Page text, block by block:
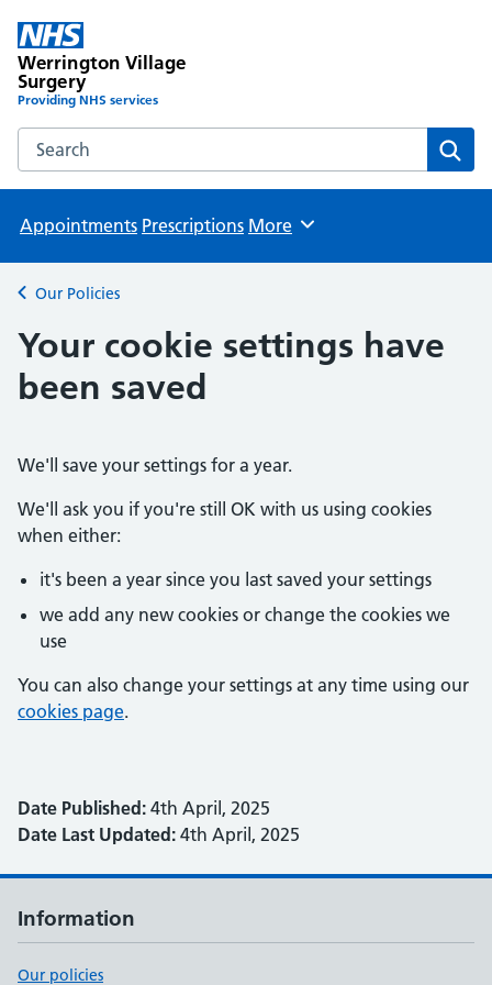
Werrington Village
Surgery
Providing NHS services
Search the Werrington Village Surgery website
Appointments Prescriptions Browse
More
Back to
Our Policies
Your cookie settings have
been saved
We'll save your settings for a year.
We'll ask you if you're still OK with us using cookies
when either:
it's been a year since you last saved your settings
we add any new cookies or change the cookies we
use
You can also change your settings at any time using our
cookies page.
Date Published: 4th April, 2025
Date Last Updated: 4th April, 2025
Information
Our policies